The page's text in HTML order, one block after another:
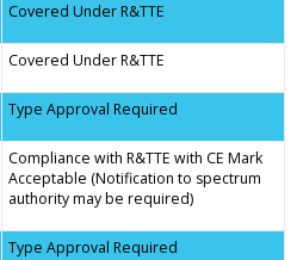
Covered Under R&TTE
Covered Under R&TTE
Type Approval Required
Compliance with R&TTE with CE Mark
Acceptable (Notification to spectrum
authority may be required)
Type Approval Required